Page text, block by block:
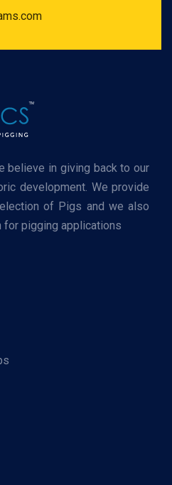
believe in giving back to our
development. We provide
of Pigs and we also
for pigging applications